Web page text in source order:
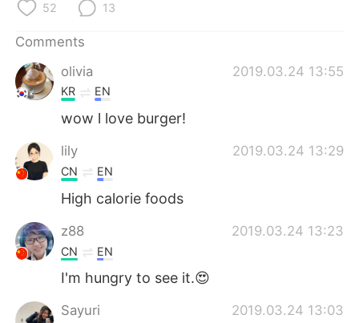
Português
52 13
Comments
olivia
2019.03.24 13:55
KR EN
wow l love burger!
lily 2019.03.24 13:29
CN EN
High calorie foods
z88 2019.03.24 13:23
CN EN
I'm hungry to see it.😍
Sayuri 2019.03.24 13:03